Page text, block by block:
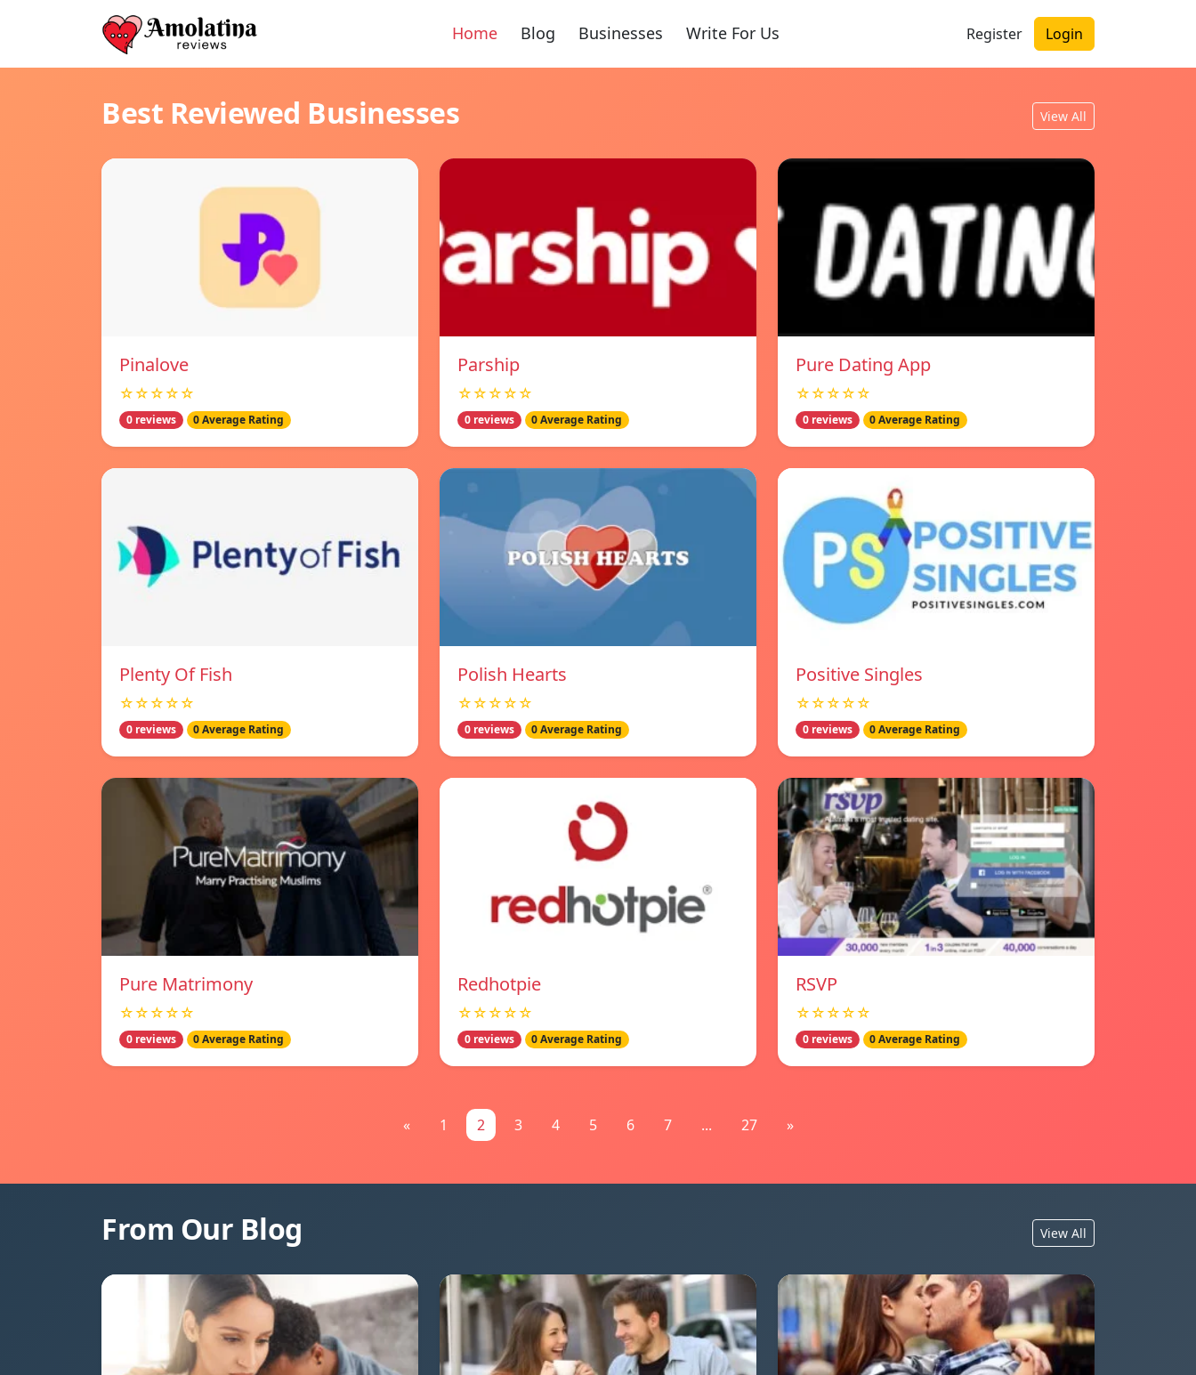
Home Blog Businesses Write For Us Register Login
Best Reviewed Businesses View All
Pinalove
☆☆☆☆☆
0 reviews 0 Average Rating
Parship
☆☆☆☆☆
0 reviews 0 Average Rating
Pure Dating App
☆☆☆☆☆
0 reviews 0 Average Rating
Plenty Of Fish
☆☆☆☆☆
0 reviews 0 Average Rating
Polish Hearts
☆☆☆☆☆
0 reviews 0 Average Rating
Positive Singles
☆☆☆☆☆
0 reviews 0 Average Rating
Pure Matrimony
☆☆☆☆☆
0 reviews 0 Average Rating
Redhotpie
☆☆☆☆☆
0 reviews 0 Average Rating
RSVP
☆☆☆☆☆
0 reviews 0 Average Rating
« 1 2 3 4 5 6 7 ... 27 »
From Our Blog View All